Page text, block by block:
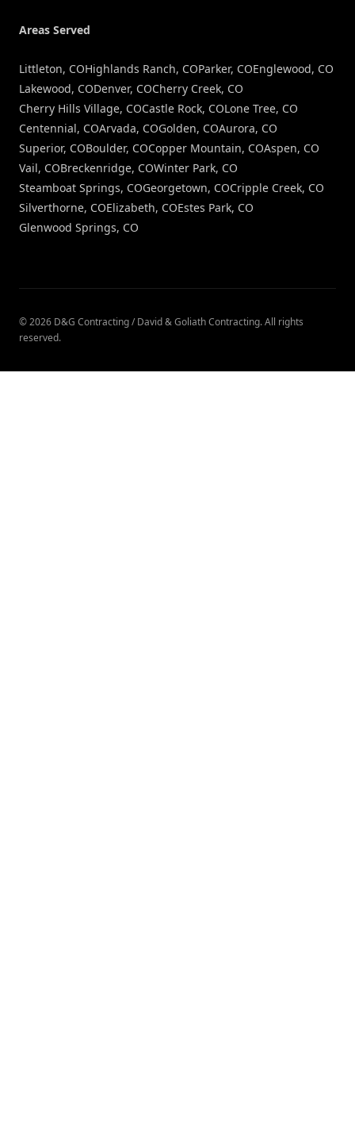
Areas Served
Littleton, COHighlands Ranch, COParker, COEnglewood, CO
Lakewood, CODenver, COCherry Creek, CO
Cherry Hills Village, COCastle Rock, COLone Tree, CO
Centennial, COArvada, COGolden, COAurora, CO
Superior, COBoulder, COCopper Mountain, COAspen, CO
Vail, COBreckenridge, COWinter Park, CO
Steamboat Springs, COGeorgetown, COCripple Creek, CO
Silverthorne, COElizabeth, COEstes Park, CO
Glenwood Springs, CO
©2026 D&G Contracting / David & Goliath Contracting. All rights
reserved.